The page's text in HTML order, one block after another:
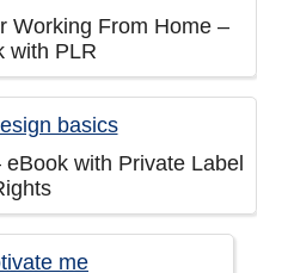
Working From Home –
with PLR
with Private Label